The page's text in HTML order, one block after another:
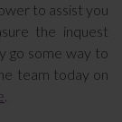
to assist you
the inquest
go some way to
team today on